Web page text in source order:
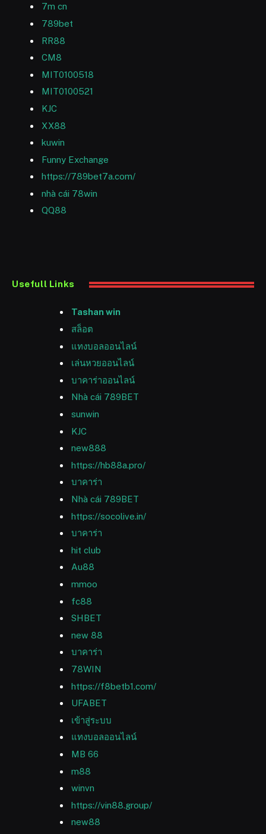
7m cn
789bet
RR88
CM8
MIT0100518
MIT0100521
KJC
XX88
kuwin
Funny Exchange
https://789bet7a.com/
nhà cái 78win
QQ88
Usefull Links
Tashan win
สล็อต
แทงบอลออนไลน์
เล่นหวยออนไลน์
บาคาร่าออนไลน์
Nhà cái 789BET
sunwin
KJC
new888
https://hb88a.pro/
บาคาร่า
Nhà cái 789BET
https://socolive.in/
บาคาร่า
hit club
Au88
mmoo
fc88
SHBET
new 88
บาคาร่า
78WIN
https://f8betb1.com/
UFABET
เข้าสู่ระบบ
แทงบอลออนไลน์
MB 66
m88
winvn
https://vin88.group/
new88